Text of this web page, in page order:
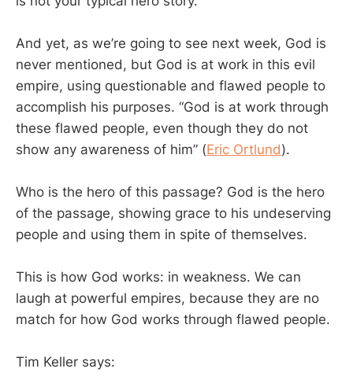
And yet, as we’re going to see next week, God is
never mentioned, but God is at work in this evil
empire, using questionable and flawed people to
accomplish his purposes. “God is at work through
these flawed people, even though they do not
show any awareness of him” (Eric Ortlund).
Who is the hero of this passage? God is the hero
of the passage, showing grace to his undeserving
people and using them in spite of themselves.
This is how God works: in weakness. We can
laugh at powerful empires, because they are no
match for how God works through flawed people.
Tim Keller says: